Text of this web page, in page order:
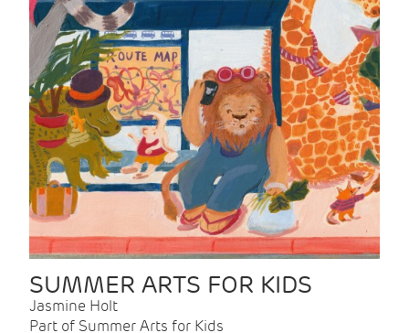
SUMMER ARTS FOR KIDS
Jasmine Holt
Part of Summer Arts for Kids